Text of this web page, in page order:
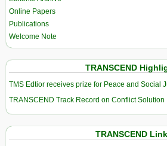
Online Papers
Publications
Welcome Note
TRANSCEND
TMS Edtior receives prize for Peace and Social
TRANSCEND Track Record on Conflict
TRANSCEND